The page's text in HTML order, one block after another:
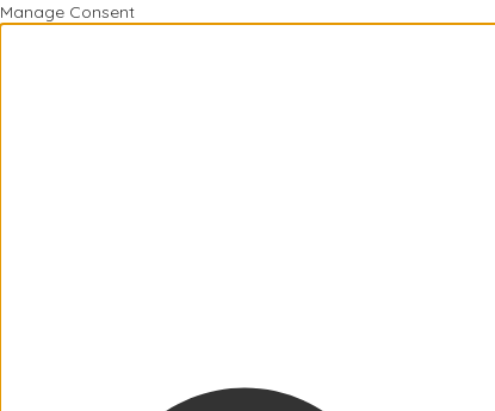
Manage Consent